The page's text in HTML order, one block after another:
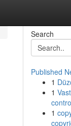
Search
Published
1
1
1